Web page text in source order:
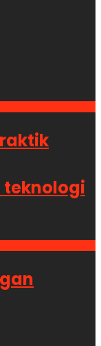
teknologi